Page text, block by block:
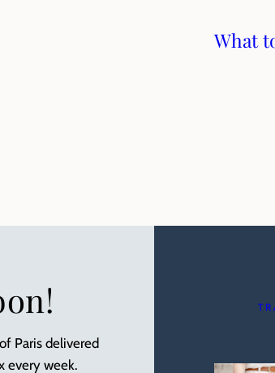
What
Paris delivered
every week.